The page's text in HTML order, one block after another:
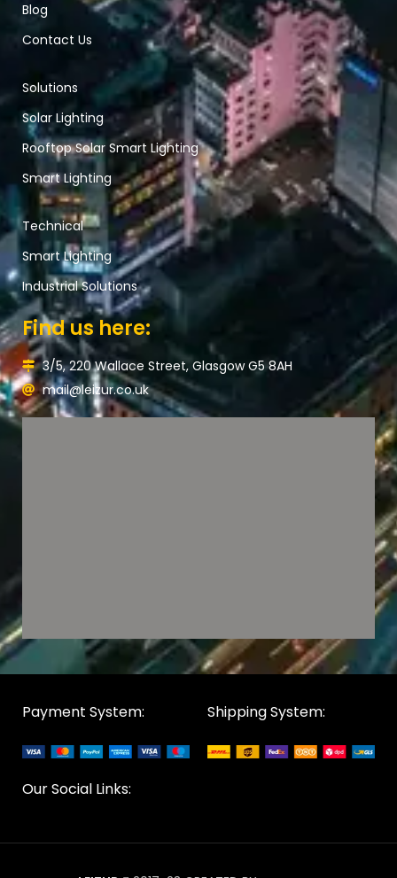
Blog
Contact Us
Solutions
Solar Lighting
Rooftop Solar Smart Lighting
Smart Lighting
Technical
Smart Lighting
Industrial Solutions
Find us here:
3/5, 220 Wallace Street, Glasgow G5 8AH
mail@leizur.co.uk
Payment System: Shipping System:
Our Social Links: